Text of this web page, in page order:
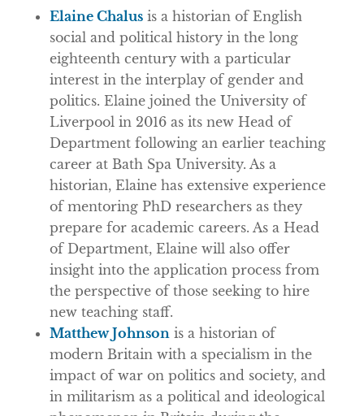
Elaine Chalusis a historian of English
social and political history in the long
eighteenth century with a particular
interest in the interplay of gender and
politics. Elaine joined the University of
Liverpool in 2016 as its new Head of
Department following an earlier teaching
career at Bath Spa University. As a
historian, Elaine has extensive experience
of mentoring PhD researchers as they
prepare for academic careers. As a Head
of Department, Elaine will also offer
insight into the application process from
the perspective of those seeking to hire
new teaching staff.
Matthew Johnson is a historian of
modern Britain with a specialism in the
impact of war on politics and society, and
in militarism as a political and ideological